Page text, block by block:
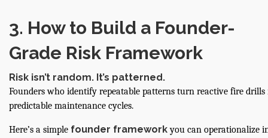
3. How to Build a Founder-
Grade Risk Framework
Risk isn’t random. It’s patterned.
Founders who identify repeatable patterns turn reactive fire drills
predictable maintenance cycles.
Here’s a simple founder frameworkyou can operationalize